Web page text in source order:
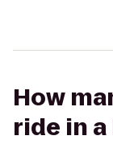
How
ride in